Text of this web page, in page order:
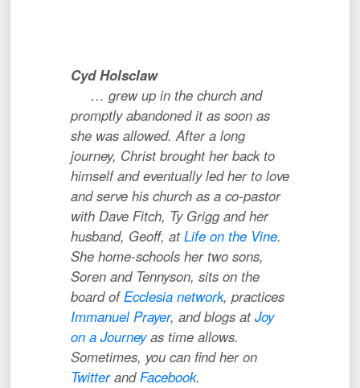
Cyd Holsclaw
…grew up in the church and
promptly abandoned it as soon as
she was allowed. After a long
journey, Christ brought her back to
himself and eventually led her to love
and serve his church as a co-pastor
with Dave Fitch, Ty Grigg and her
husband, Geoff, atLife on the Vine.
She home-schools her two sons,
Soren and Tennyson, sits on the
board ofEcclesia network, practices
Immanuel Prayer, and blogs atJoy
on a Journeyas time allows.
Sometimes, you can find her on
TwitterandFacebook.